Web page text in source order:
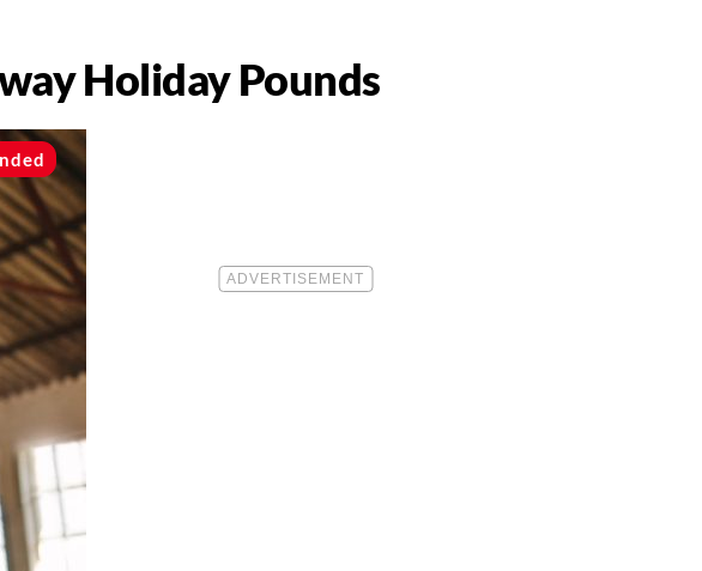
Holiday Pounds